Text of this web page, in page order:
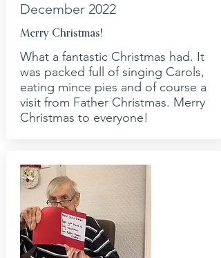
December 2022
Merry Christmas!
What a fantastic Christmas had. It
was packed full of singing Carols,
eating mince pies and of course a
visit from Father Christmas. Merry
Christmas to everyone!